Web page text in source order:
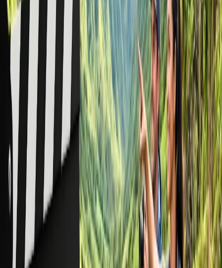
Is it cheaper to book flights as a group on
American Airlines?
Yes, group reservations can sometimes cost you less than the total
fare you would pay for making individual bookings. Although most
group reservations come with tailored services and special-fare
discounts, these rates are not guaranteed to be lower than fares
booked individually. This is because fares are dynamic and vary
based on numerous factors, such as travel demand, availability, and
more.
Final Thoughts
Group reservations are suitable when you have a large group, as you
might secure better discounts and premium services, but if your
group is small and has more than 9 passengers, discounts may not be
what you expected. But flying in a group indeed has its own
benefits when choosing American Airlines. Hopefully, through this
guide, you have found everything you need to know about the
American Airlines group reservation. If you require further
assistance or details, contact the American Airlines group & meeting
reservation desk using the provided contact channels.
Frequently Asked Questions
Can I book 9 passengers as a group on American Airlines?